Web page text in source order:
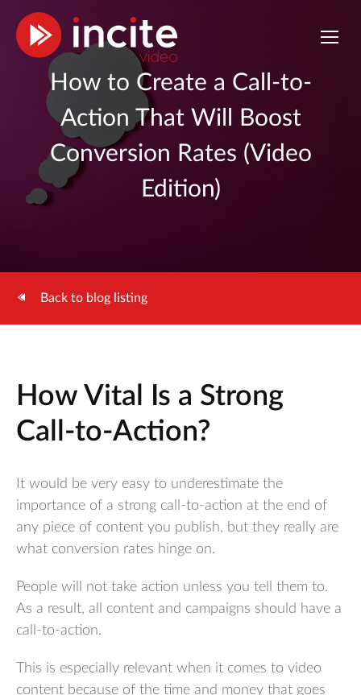
How to Create a Call-to-
Action That Will Boost
Conversion Rates (Video
Edition)
Back to blog listing
How Vital Is a Strong
Call-to-Action?
It would be very easy to underestimate the
importance of a strong call-to-action at the end of
any piece of content you publish, but they really are
what conversion rates hinge on.
People will not take action unless you tell them to.
As a result, all content and campaigns should have a
call-to-action.
This is especially relevant when it comes to video
content because of the time and money that goes